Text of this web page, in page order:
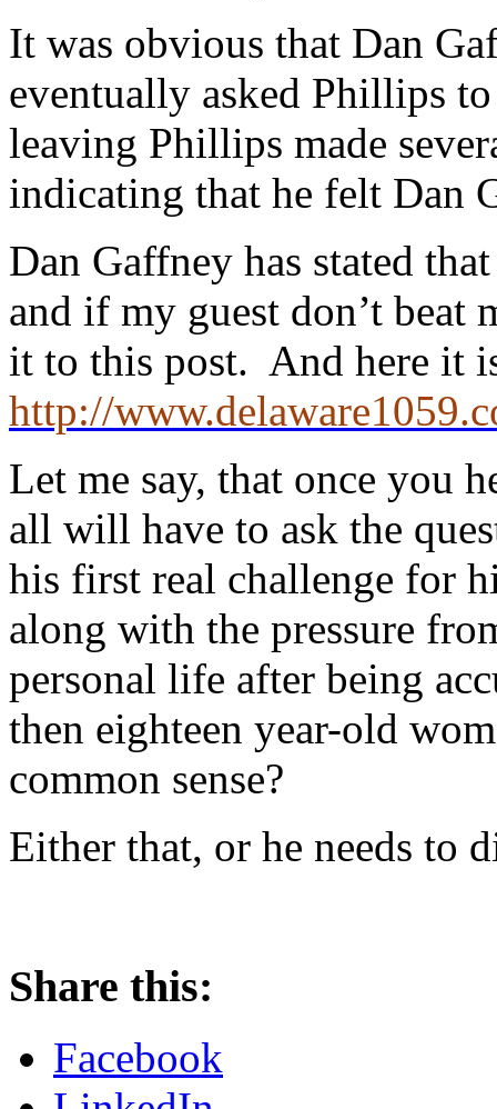
It was obvious that Dan
eventually asked Phillips
leaving Phillips made
indicating that he felt Dan
Dan Gaffney has stated
and if my guest don’t beat
it to this post. And here it
http://
Let me say, that once you
all will have to ask the
his first real challenge for
along with the pressure
personal life after being
then eighteen year-old
common sense?
Either that, or he needs to
Share this:
Facebook